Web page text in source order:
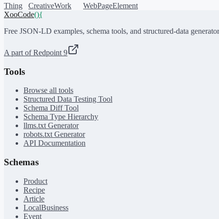
Thing CreativeWork
WebPageElement
XooCode(){
Free JSON-LD examples, schema tools, and structured-data
A part of Redpoint 9
Tools
Browse all tools
Structured Data Testing Tool
Schema Diff Tool
Schema Type Hierarchy
llms.txt Generator
robots.txt Generator
API Documentation
Schemas
Product
Recipe
Article
LocalBusiness
Event